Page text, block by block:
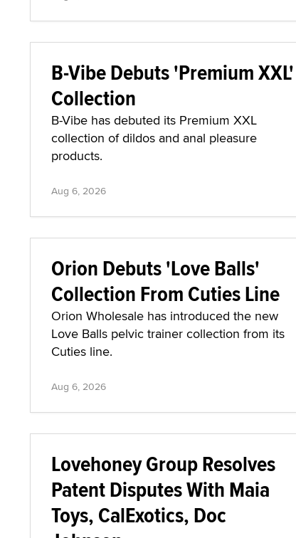
B-Vibe Debuts 'Premium XXL'
Collection
B-Vibe has debuted its Premium XXL
collection of dildos and anal pleasure
products.
Aug 6, 2026
Orion Debuts 'Love Balls'
Collection From Cuties Line
Orion Wholesale has introduced the new
Love Balls pelvic trainer collection from its
Cuties line.
Aug 6, 2026
Lovehoney Group Resolves
Patent Disputes With Maia
Toys, CalExotics, Doc